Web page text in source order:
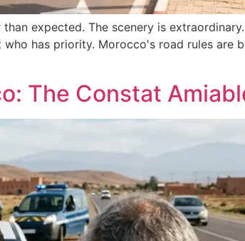
expected. The scenery is
has priority. Morocco's road rules are
The Constat